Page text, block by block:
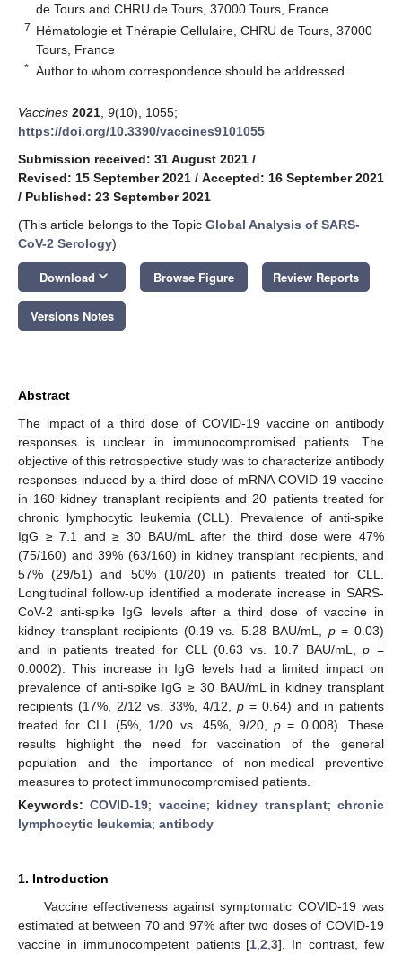
de Tours and CHRU de Tours, 37000 Tours, France
7 Hématologie et Thérapie Cellulaire, CHRU de Tours, 37000
Tours, France
* Author to whom correspondence should be addressed.
Vaccines 2021 9(10), 1055;
https://doi.org/10.3390/vaccines9101055
Submission received: 31 August 2021 /
Revised: 15 September 2021 / Accepted: 16 September 2021
/ Published: 23 September 2021
(This article belongs to the Topic Global Analysis of SARS-
CoV-2 Serology)
Download keyboard_arrow_down Browse Figure Review Reports
Versions Notes
Abstract
The impact of a third dose of COVID-19 vaccine on antibody
responses is unclear in immunocompromised patients. The
objective of this retrospective study was to characterize antibody
responses induced by a third dose of mRNA COVID-19 vaccine
in 160 kidney transplant recipients and 20 patients treated for
chronic lymphocytic leukemia (CLL). Prevalence of anti-spike
IgG ≥ 7.1 and ≥ 30 BAU/mL after the third dose were 47%
(75/160) and 39% (63/160) in kidney transplant recipients, and
57% (29/51) and 50% (10/20) in patients treated for CLL.
Longitudinal follow-up identified a moderate increase in SARS-
CoV-2 anti-spike IgG levels after a third dose of vaccine in
kidney transplant recipients (0.19 vs. 5.28 BAU/mL, p= 0.03)
and in patients treated for CLL (0.63 vs. 10.7 BAU/mL,p =
0.0002). This increase in IgG levels had a limited impact on
prevalence of anti-spike IgG ≥ 30 BAU/mL in kidney transplant
recipients (17%, 2/12 vs. 33%, 4/12, p = 0.64) and in patients
treated for CLL (5%, 1/20 vs. 45%, 9/20, p= 0.008). These
results highlight the need for vaccination of the general
population and the importance of non-medical preventive
measures to protect immunocompromised patients.
Keywords:COVID-19; vaccine; kidney transplant;chronic
lymphocytic leukemia; antibody
1. Introduction
Vaccine effectiveness against symptomatic COVID-19 was
estimated at between 70 and 97% after two doses of COVID-19
vaccine in immunocompetent patients [1 ,2 ,3]. In contrast, few